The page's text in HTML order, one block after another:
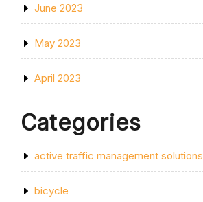
June 2023
May 2023
April 2023
Categories
active traffic management solutions
bicycle